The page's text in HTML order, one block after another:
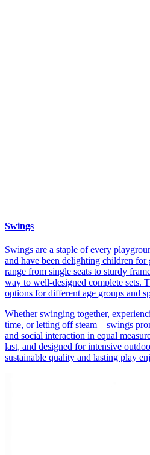
Swings
Swings are a staple of every
and have been delighting children for
range from single seats to sturdy
way to well-designed complete sets.
options for different age groups and
Whether swinging together,
time, or letting off steam—swings
and social interaction in equal
last, and designed for intensive
sustainable quality and lasting play